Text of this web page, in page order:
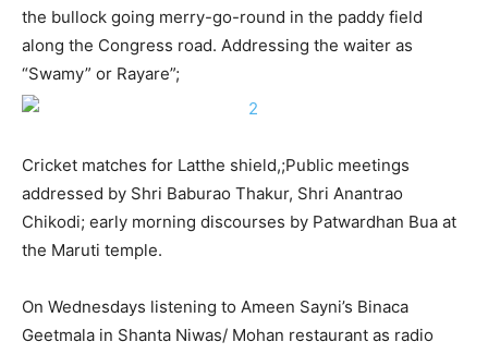
the bullock going merry-go-round in the paddy field
along the Congress road. Addressing the waiter as
“Swamy” or Rayare”;
Cricket matches for Latthe shield,;Public meetings
addressed by Shri Baburao Thakur, Shri Anantrao
Chikodi; early morning discourses by Patwardhan Bua at
the Maruti temple.
On Wednesdays listening to Ameen Sayni’s Binaca
Geetmala in Shanta Niwas/ Mohan restaurant as radio